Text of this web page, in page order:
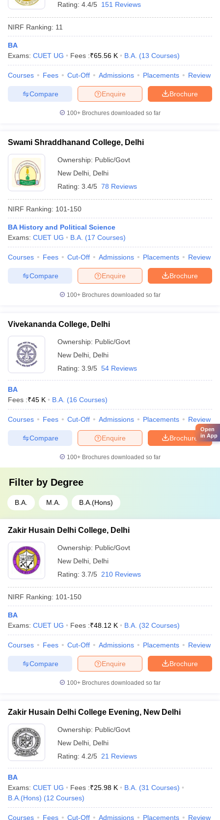
Rating: 4.4/5 151 Reviews
NIRF Ranking: 11
BA
Exams: CUET UG Fees :₹65.56 K B.A. (13 Courses)
Courses Fees Cut-Off Admissions Placements Review
Brochure
Enquire
Compare
100+ Brochures downloaded so far
Swami Shraddhanand College, Delhi
Ownership: Public/Govt
New Delhi Delhi
Rating: 3.4/5 78 Reviews
NIRF Ranking: 101-150
BA History and Political Science
Exams: CUET UG B.A. (17 Courses)
Courses Fees Cut-Off Admissions Placements Review
Brochure
Enquire
Compare
100+ Brochures downloaded so far
Vivekananda College, Delhi
Ownership: Public/Govt
New Delhi Delhi
Rating: 3.9/5 54 Reviews
BA
Fees :₹45 K B.A. (16 Courses)
Courses Fees Cut-Off Admissions Placements Review
Brochure
Enquire
Compare
100+ Brochures downloaded so far
Filter by Degree
B.A. M.A. B.A.(Hons)
Zakir Husain Delhi College, Delhi
Ownership: Public/Govt
New Delhi Delhi
Rating: 3.7/5 210 Reviews
NIRF Ranking: 101-150
BA
Exams: CUET UG Fees :₹48.12 K B.A. (32 Courses)
Courses Fees Cut-Off Admissions Placements Review
Brochure
Enquire
Compare
100+ Brochures downloaded so far
Zakir Husain Delhi College Evening, New Delhi
Ownership: Public/Govt
New Delhi Delhi
Rating: 4.2/5 21 Reviews
BA
Exams: CUET UG Fees :₹25.98 K B.A. (31 Courses)
B.A.(Hons) (12 Courses)
Courses Fees Cut-Off Admissions Placements Review
Open
in App